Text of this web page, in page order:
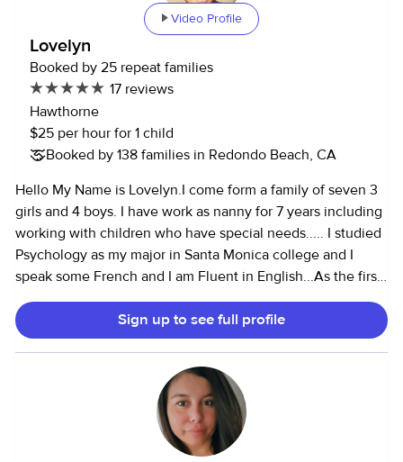
empathetic, thoughtful, responsible, and passionate about
creating a safe space to ensure a positive experience for
you and your child. Vaccines: • Tdap • Covid-19
Certifications: • Heartsaver® Pediatric First Aid CPR AED -
American Heart Association (Childcare) • Mandated
Reporter
Video Profile
Lovelyn
Booked by 25 repeat families
17 reviews
Hawthorne
$25 per hour for 1 child
Booked by 138 families in Redondo Beach, CA
Hello My Name is Lovelyn.I come form a family of seven 3
girls and 4 boys. I have work as nanny for 7 years including
working with children who have special needs..... I studied
Psychology as my major in Santa Monica college and I
speak some French and I am Fluent in English...As the first
daughter in an African family I am responsible for taking
care of my siblings therefore I am care taker at heart.
please feel to contact me anytime if you are looking for
childcare assistance. I look forward to hearing from you...
Sign up to see full profile